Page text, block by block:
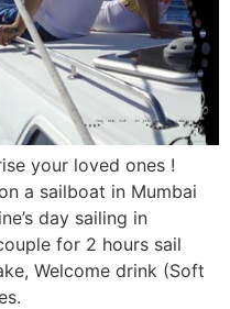
your loved ones !
a sailboat in Mumbai
day sailing in
for 2 hours sail
Welcome drink (Soft